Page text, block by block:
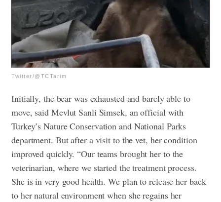
Twitter/@TCTarim
Initially, the bear was exhausted and barely able to
move, said Mevlut Sanli Simsek, an official with
Turkey’s Nature Conservation and National Parks
department. But after a visit to the vet, her condition
improved quickly. “Our teams brought her to the
veterinarian, where we started the treatment process.
She is in very good health. We plan to release her back
to her natural environment when she regains her